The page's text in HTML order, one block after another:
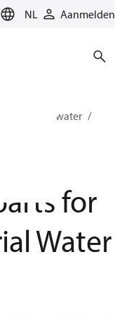
NL Aanmelden
Industrial water
for
Water